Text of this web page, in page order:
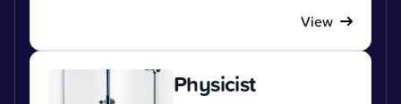
View
Physicist